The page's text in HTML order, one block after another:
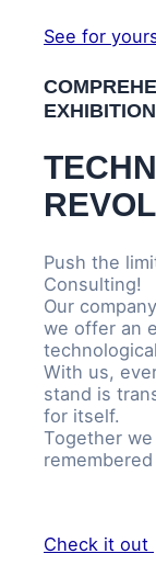
See for
Push the
Consulting!
Our
we offer an
With us,
stand is
for itself.
Together
Check it out